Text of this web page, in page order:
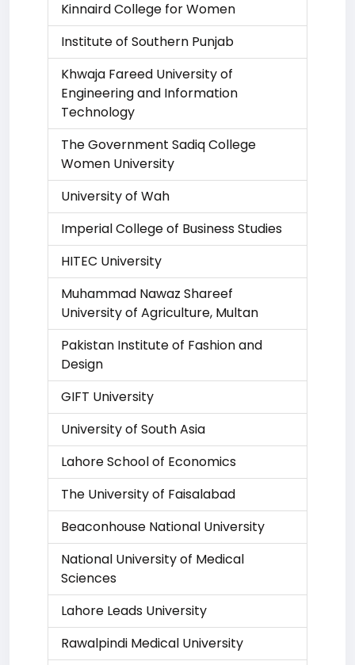
Kinnaird College for Women
Institute of Southern Punjab
Khwaja Fareed University of
Engineering and Information
Technology
The Government Sadiq College
Women University
University of Wah
Imperial College of Business Studies
HITEC University
Muhammad Nawaz Shareef
University of Agriculture, Multan
Pakistan Institute of Fashion and
Design
GIFT University
University of South Asia
Lahore School of Economics
The University of Faisalabad
Beaconhouse National University
National University of Medical
Sciences
Lahore Leads University
Rawalpindi Medical University